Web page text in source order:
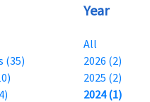
(35)
Year
All
2026 (2)
2025 (2)
2024 (1)